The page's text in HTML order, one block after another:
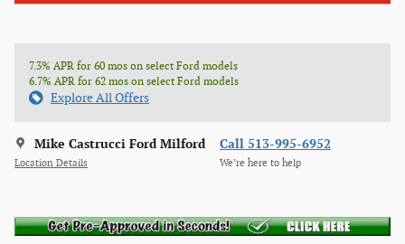
7.3% APR for 60 mos on select Ford models
6.7% APR for 62 mos on select Ford models
Explore All Offers
Mike Castrucci Ford Milford
Location Details
Call 513-995-6952
We’re here to help